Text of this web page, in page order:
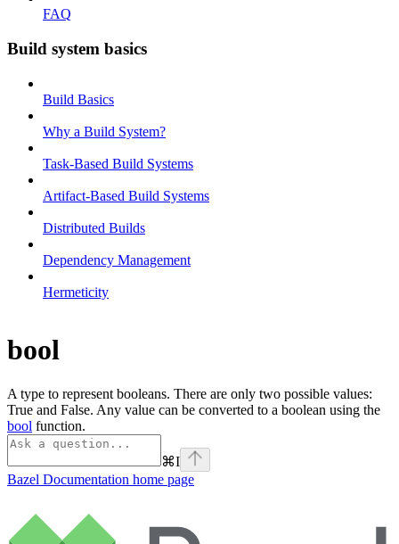
FAQ
Build system basics
Build Basics
Why a Build System?
Task-Based Build Systems
Artifact-Based Build Systems
Distributed Builds
Dependency Management
Hermeticity
bool
A type to represent booleans. There are only two possible values:
True and False. Any value can be converted to a boolean using the
bool function.
⌘I
Bazel Documentation home page